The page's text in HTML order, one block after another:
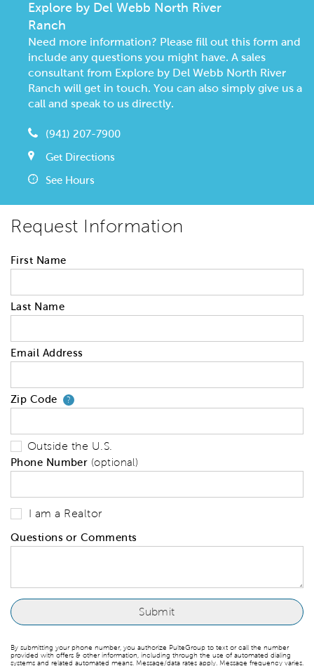
Explore by Del Webb North River
Ranch
Need more information? Please fill out this form and
include any questions you might have. A sales
consultant from Explore by Del Webb North River
Ranch will get in touch. You can also simply give us a
call and speak to us directly.
(941) 207-7900
Get Directions
See Hours
Request Information
First Name
Last Name
Email Address
Zip Code ?Your zip code will tell us your
Outside the U.S.
Phone Number (optional)
I am a Realtor
Questions or Comments
By submitting your phone number, you authorize PulteGroup to text or call the number
provided with offers & other information, including through the use of automated dialing
systems and related automated means. Message/data rates apply. Message frequency varies.